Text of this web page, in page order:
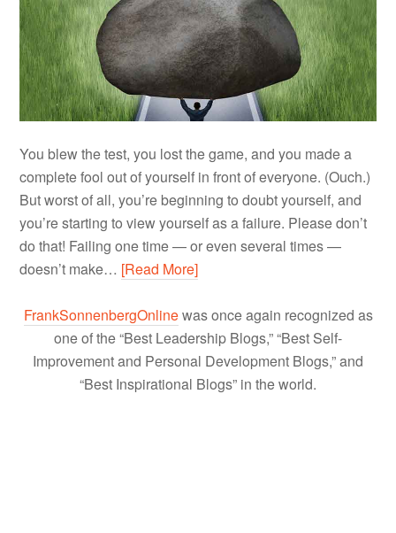
You blew the test, you lost the game, and you made a
complete fool out of yourself in front of everyone. (Ouch.)
But worst of all, you’re beginning to doubt yourself, and
you’re starting to view yourself as a failure. Please don’t
do that! Failing one time — or even several times —
doesn’t make… [Read More]
FrankSonnenbergOnlinewas once again recognized as
one of the “Best Leadership Blogs,” “Best Self-
Improvement and Personal Development Blogs,” and
“Best Inspirational Blogs” in the world.